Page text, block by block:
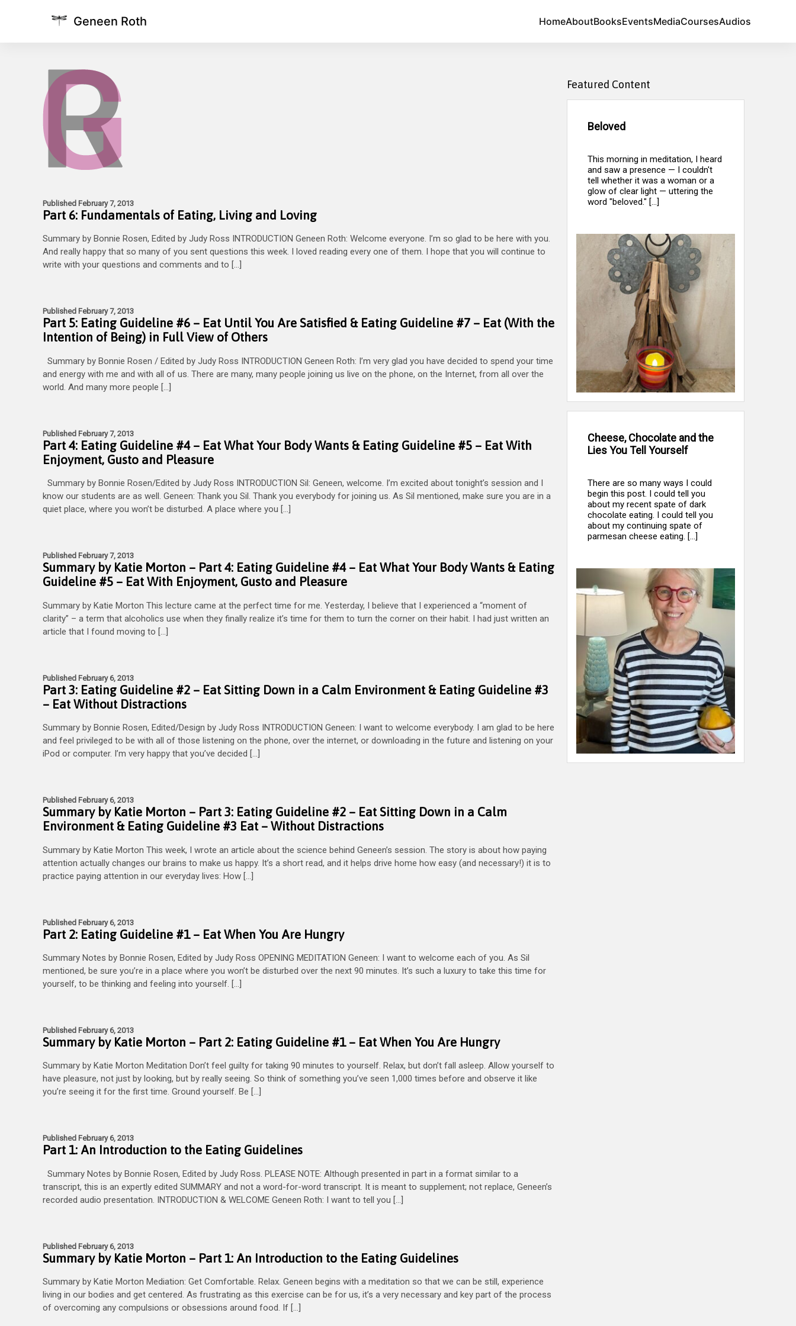
Geneen Roth HomeAboutBooksEventsMediaCoursesAudios
Featured Content
Beloved
This morning in meditation, I heard
and saw a presence — I couldn't
tell whether it was a woman or a
glow of clear light — uttering the
word "beloved." [...]
Cheese, Chocolate and the
Lies You Tell Yourself
There are so many ways I could
begin this post. I could tell you
about my recent spate of dark
chocolate eating. I could tell you
about my continuing spate of
parmesan cheese eating. [...]
Published February 7, 2013
Part 6: Fundamentals of Eating, Living and Loving
Summary by Bonnie Rosen, Edited by Judy Ross INTRODUCTION Geneen Roth: Welcome everyone. I’m so glad to be here with you.
And really happy that so many of you sent questions this week. I loved reading every one of them. I hope that you will continue to
write with your questions and comments and to […]
Published February 7, 2013
Part 5: Eating Guideline #6 – Eat Until You Are Satisfied & Eating Guideline #7 – Eat (With the
Intention of Being) in Full View of Others
Summary by Bonnie Rosen / Edited by Judy Ross INTRODUCTION Geneen Roth: I’m very glad you have decided to spend your time
and energy with me and with all of us. There are many, many people joining us live on the phone, on the Internet, from all over the
world. And many more people […]
Published February 7, 2013
Part 4: Eating Guideline #4 – Eat What Your Body Wants & Eating Guideline #5 – Eat With
Enjoyment, Gusto and Pleasure
Summary by Bonnie Rosen/Edited by Judy Ross INTRODUCTION Sil: Geneen, welcome. I’m excited about tonight’s session and I
know our students are as well. Geneen: Thank you Sil. Thank you everybody for joining us. As Sil mentioned, make sure you are in a
quiet place, where you won’t be disturbed. A place where you […]
Published February 7, 2013
Summary by Katie Morton – Part 4: Eating Guideline #4 – Eat What Your Body Wants & Eating
Guideline #5 – Eat With Enjoyment, Gusto and Pleasure
Summary by Katie Morton This lecture came at the perfect time for me. Yesterday, I believe that I experienced a “moment of
clarity” – a term that alcoholics use when they finally realize it’s time for them to turn the corner on their habit. I had just written an
article that I found moving to […]
Published February 6, 2013
Part 3: Eating Guideline #2 – Eat Sitting Down in a Calm Environment & Eating Guideline #3
– Eat Without Distractions
Summary by Bonnie Rosen, Edited/Design by Judy Ross INTRODUCTION Geneen: I want to welcome everybody. I am glad to be here
and feel privileged to be with all of those listening on the phone, over the internet, or downloading in the future and listening on your
iPod or computer. I’m very happy that you’ve decided […]
Published February 6, 2013
Summary by Katie Morton – Part 3: Eating Guideline #2 – Eat Sitting Down in a Calm
Environment & Eating Guideline #3 Eat – Without Distractions
Summary by Katie Morton This week, I wrote an article about the science behind Geneen’s session. The story is about how paying
attention actually changes our brains to make us happy. It’s a short read, and it helps drive home how easy (and necessary!) it is to
practice paying attention in our everyday lives: How […]
Published February 6, 2013
Part 2: Eating Guideline #1 – Eat When You Are Hungry
Summary Notes by Bonnie Rosen, Edited by Judy Ross OPENING MEDITATION Geneen: I want to welcome each of you. As Sil
mentioned, be sure you’re in a place where you won’t be disturbed over the next 90 minutes. It’s such a luxury to take this time for
yourself, to be thinking and feeling into yourself. […]
Published February 6, 2013
Summary by Katie Morton – Part 2: Eating Guideline #1 – Eat When You Are Hungry
Summary by Katie Morton Meditation Don’t feel guilty for taking 90 minutes to yourself. Relax, but don’t fall asleep. Allow yourself to
have pleasure, not just by looking, but by really seeing. So think of something you’ve seen 1,000 times before and observe it like
you’re seeing it for the first time. Ground yourself. Be […]
Published February 6, 2013
Part 1: An Introduction to the Eating Guidelines
Summary Notes by Bonnie Rosen, Edited by Judy Ross. PLEASE NOTE: Although presented in part in a format similar to a
transcript, this is an expertly edited SUMMARY and not a word-for-word transcript. It is meant to supplement; not replace, Geneen’s
recorded audio presentation. INTRODUCTION & WELCOME Geneen Roth: I want to tell you […]
Published February 6, 2013
Summary by Katie Morton – Part 1: An Introduction to the Eating Guidelines
Summary by Katie Morton Mediation: Get Comfortable. Relax. Geneen begins with a meditation so that we can be still, experience
living in our bodies and get centered. As frustrating as this exercise can be for us, it’s a very necessary and key part of the process
of overcoming any compulsions or obsessions around food. If […]